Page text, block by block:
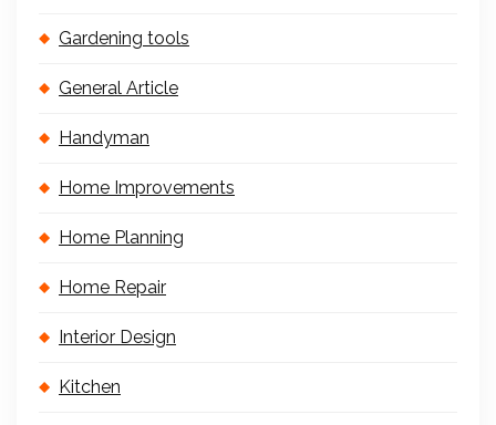
Gardening tools
General Article
Handyman
Home Improvements
Home Planning
Home Repair
Interior Design
Kitchen